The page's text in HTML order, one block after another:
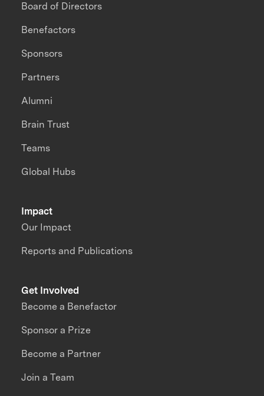
Impact
Our Impact
Reports and Publications
Board of Directors
Benefactors
Sponsors
Partners
Alumni
Brain Trust
Teams
Global Hubs
Get Involved
Become a Benefactor
Sponsor a Prize
Become a Partner
Join a Team